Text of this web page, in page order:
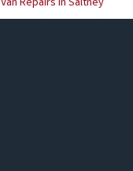
Van Repairs in Saltney